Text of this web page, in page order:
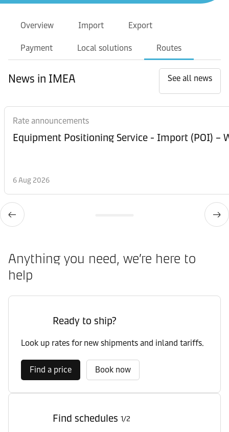
Overview Import Export
Payment Local solutions Routes
News in IMEA See all news
Rate announcements
Equipment
6 Aug 2026
Anything you need, we’re here to
help
Ready to ship?
Look up rates for new shipments and inland tariffs.
Find a price Book now
Find schedules 1/2